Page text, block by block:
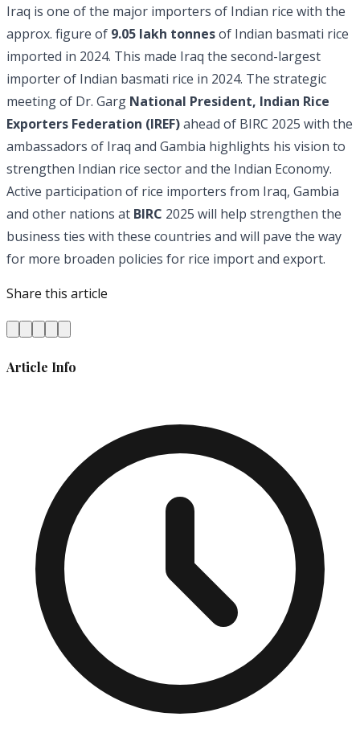
Iraq is one of the major importers of Indian rice with the
approx. figure of 9.05 lakh tonnesof Indian basmati rice
imported in 2024. This made Iraq the second-largest
importer of Indian basmati rice in 2024. The strategic
meeting of Dr. Garg National President, Indian Rice
Exporters Federation (IREF)ahead of BIRC 2025 with the
ambassadors of Iraq and Gambia highlights his vision to
strengthen Indian rice sector and the Indian Economy.
Active participation of rice importers from Iraq, Gambia
and other nations at BIRC 2025 will help strengthen the
business ties with these countries and will pave the way
for more broaden policies for rice import and export.
Share this article
Article Info